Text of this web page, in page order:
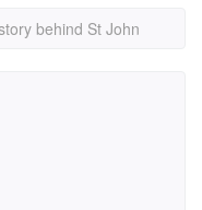
behind St John